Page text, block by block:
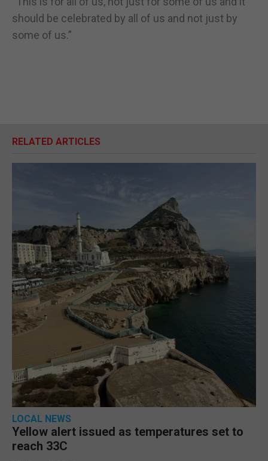
should be celebrated by all of us and not just by
some of us.”
RELATED ARTICLES
LOCAL NEWS
Yellow alert issued as temperatures set to
reach 33C